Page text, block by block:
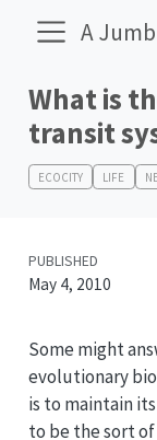
A
What is
transit
ECOCITY LIFE
PUBLISHED
May 4, 2010
Some might
evolutionary
is to maintain
to be the sort